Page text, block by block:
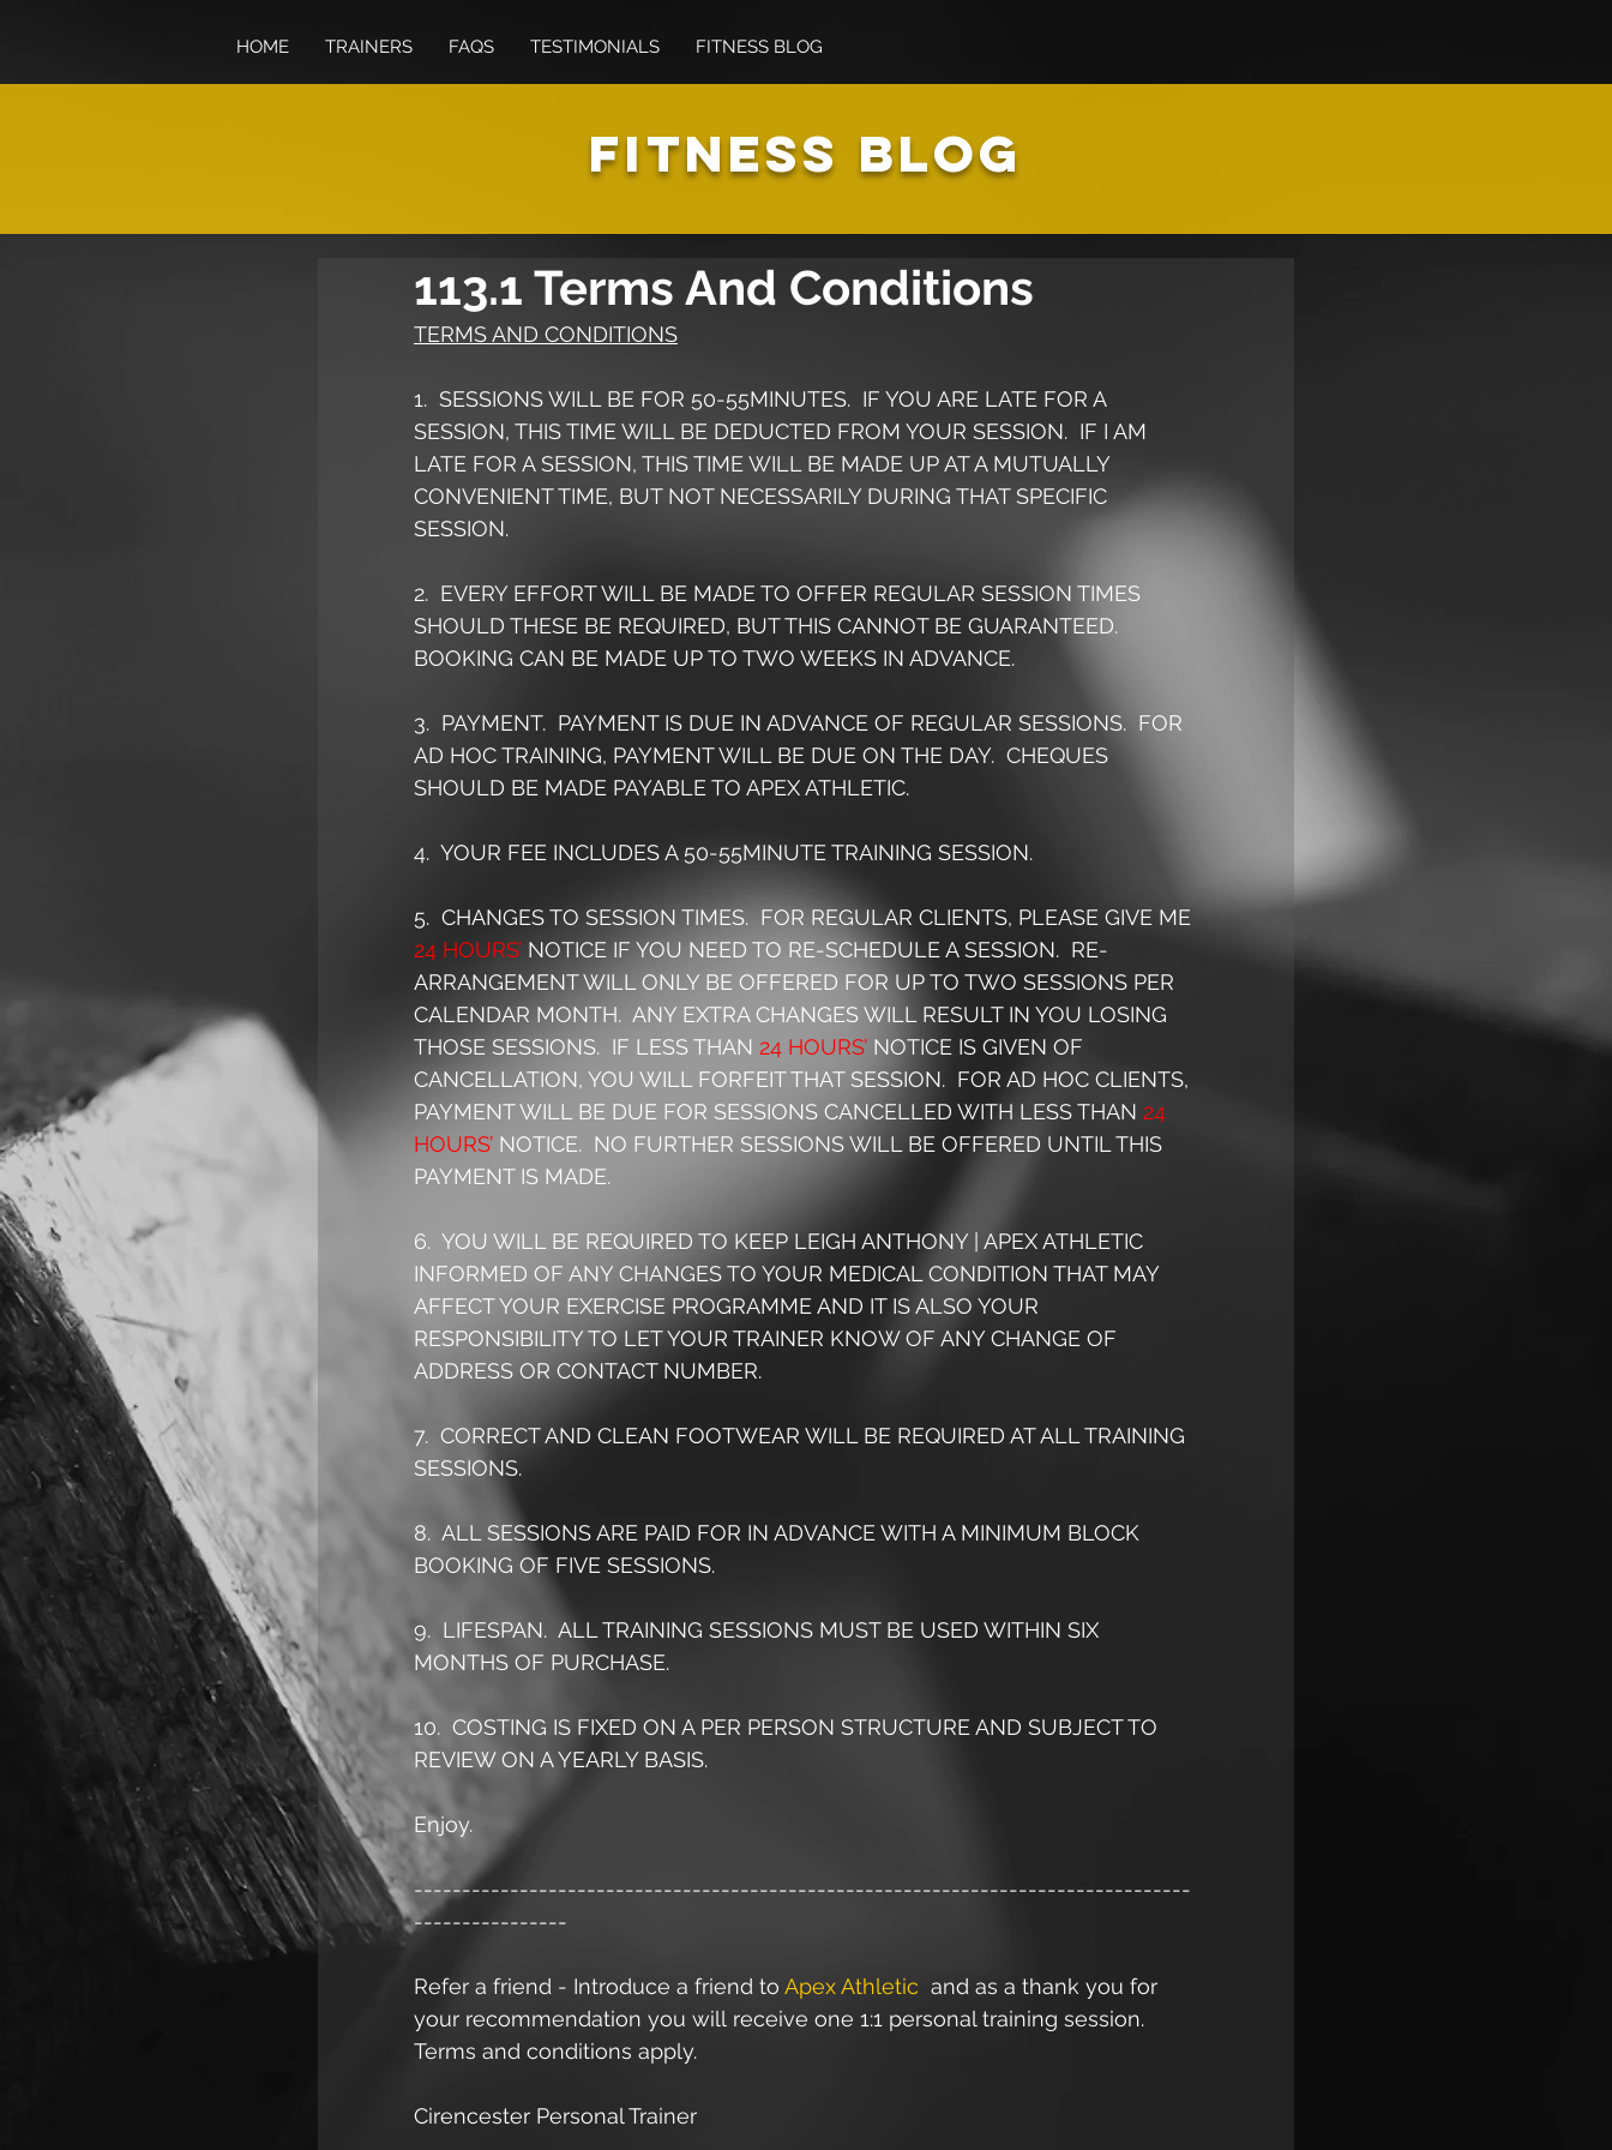
HOME TRAINERS FAQS TESTIMONIALS FITNESS BLOG
FITNESS BLOG
113.1 Terms And Conditions
TERMS AND CONDITIONS
1.  SESSIONS WILL BE FOR 50-55MINUTES.  IF YOU ARE LATE FOR A
SESSION, THIS TIME WILL BE DEDUCTED FROM YOUR SESSION.  IF I AM
LATE FOR A SESSION, THIS TIME WILL BE MADE UP AT A MUTUALLY
CONVENIENT TIME, BUT NOT NECESSARILY DURING THAT SPECIFIC
SESSION.
2.  EVERY EFFORT WILL BE MADE TO OFFER REGULAR SESSION TIMES
SHOULD THESE BE REQUIRED, BUT THIS CANNOT BE GUARANTEED.
BOOKING CAN BE MADE UP TO TWO WEEKS IN ADVANCE.
3.  PAYMENT.  PAYMENT IS DUE IN ADVANCE OF REGULAR SESSIONS.  FOR
AD HOC TRAINING, PAYMENT WILL BE DUE ON THE DAY.  CHEQUES
SHOULD BE MADE PAYABLE TO APEX ATHLETIC.
4.  YOUR FEE INCLUDES A 50-55MINUTE TRAINING SESSION.
5.  CHANGES TO SESSION TIMES.  FOR REGULAR CLIENTS, PLEASE GIVE ME
24 HOURS’ NOTICE IF YOU NEED TO RE-SCHEDULE A SESSION.  RE-
ARRANGEMENT WILL ONLY BE OFFERED FOR UP TO TWO SESSIONS PER
CALENDAR MONTH.  ANY EXTRA CHANGES WILL RESULT IN YOU LOSING
THOSE SESSIONS.  IF LESS THAN 24 HOURS’ NOTICE IS GIVEN OF
CANCELLATION, YOU WILL FORFEIT THAT SESSION.  FOR AD HOC CLIENTS,
PAYMENT WILL BE DUE FOR SESSIONS CANCELLED WITH LESS THAN 24
HOURS’ NOTICE.  NO FURTHER SESSIONS WILL BE OFFERED UNTIL THIS
PAYMENT IS MADE.
6.  YOU WILL BE REQUIRED TO KEEP LEIGH ANTHONY | APEX ATHLETIC
INFORMED OF ANY CHANGES TO YOUR MEDICAL CONDITION THAT MAY
AFFECT YOUR EXERCISE PROGRAMME AND IT IS ALSO YOUR
RESPONSIBILITY TO LET YOUR TRAINER KNOW OF ANY CHANGE OF
ADDRESS OR CONTACT NUMBER.
7.  CORRECT AND CLEAN FOOTWEAR WILL BE REQUIRED AT ALL TRAINING
SESSIONS.
8.  ALL SESSIONS ARE PAID FOR IN ADVANCE WITH A MINIMUM BLOCK
BOOKING OF FIVE SESSIONS.
9.  LIFESPAN.  ALL TRAINING SESSIONS MUST BE USED WITHIN SIX
MONTHS OF PURCHASE.
10.  COSTING IS FIXED ON A PER PERSON STRUCTURE AND SUBJECT TO
REVIEW ON A YEARLY BASIS.
Enjoy.
---------------------------------------------------------------------------------
----------------
Refer a friend - Introduce a friend to Apex Athletic and as a thank you for
your recommendation you will receive one 1:1 personal training session.
Terms and conditions apply.
Cirencester Personal Trainer